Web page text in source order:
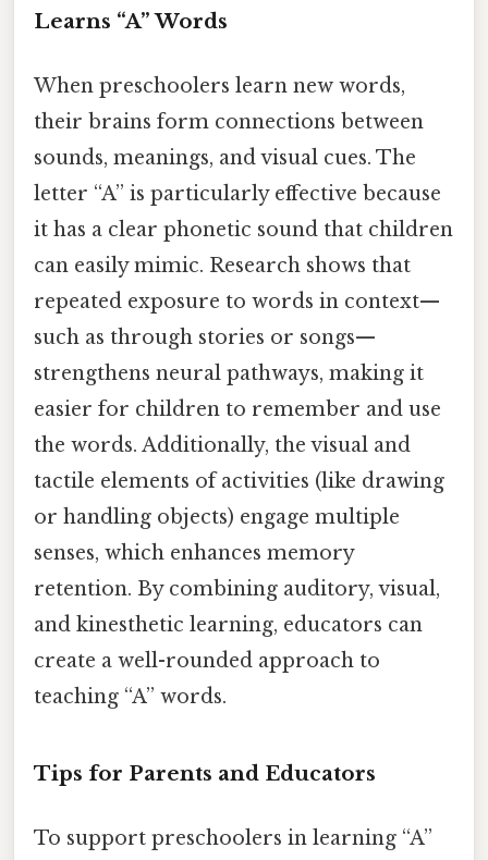
Learns “A” Words
When preschoolers learn new words,
their brains form connections between
sounds, meanings, and visual cues. The
letter “A” is particularly effective because
it has a clear phonetic sound that children
can easily mimic. Research shows that
repeated exposure to words in context—
such as through stories or songs—
strengthens neural pathways, making it
easier for children to remember and use
the words. Additionally, the visual and
tactile elements of activities (like drawing
or handling objects) engage multiple
senses, which enhances memory
retention. By combining auditory, visual,
and kinesthetic learning, educators can
create a well-rounded approach to
teaching “A” words.
Tips for Parents and Educators
To support preschoolers in learning “A”